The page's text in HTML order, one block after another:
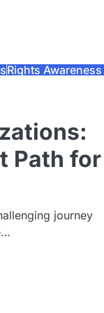
Rights Awareness
Path for
journey